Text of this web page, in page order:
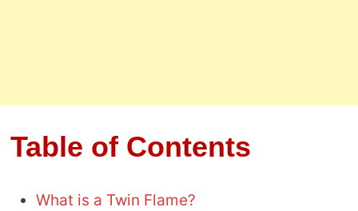
Table of Contents
What is a Twin Flame?